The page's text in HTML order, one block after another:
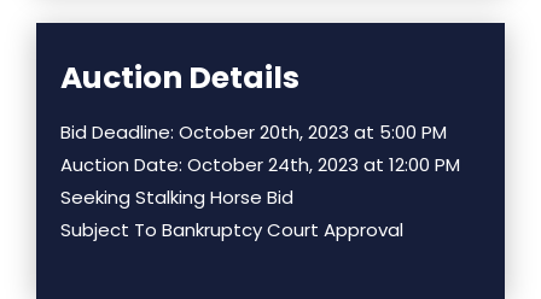
Auction Details
Bid Deadline: October 20th, 2023 at 5:00 PM
Auction Date: October 24th, 2023 at 12:00 PM
Seeking Stalking Horse Bid
Subject To Bankruptcy Court Approval